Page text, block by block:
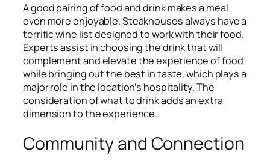
A good pairing of food and drink makes a meal
even more enjoyable. Steakhouses always have a
terrific wine list designed to work with their food.
Experts assist in choosing the drink that will
complement and elevate the experience of food
while bringing out the best in taste, which plays a
major role in the location’s hospitality. The
consideration of what to drink adds an extra
dimension to the experience.
Community and Connection